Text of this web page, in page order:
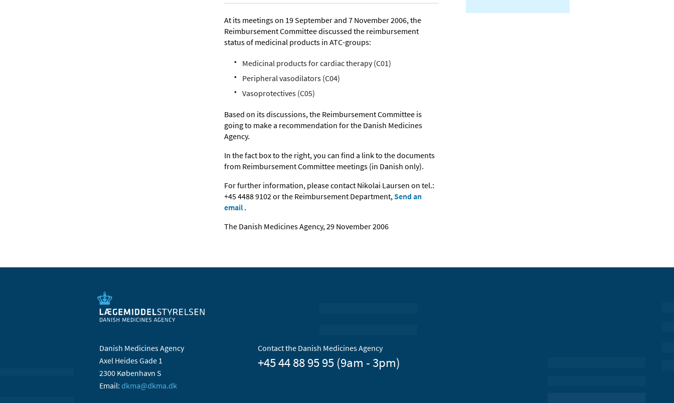
At its meetings on 19 September and 7 November 2006, the
Reimbursement Committee discussed the reimbursement
status of medicinal products in ATC-groups:
Medicinal products for cardiac therapy (C01)
Peripheral vasodilators (C04)
Vasoprotectives (C05)
Based on its discussions, the Reimbursement Committee is
going to make a recommendation for the Danish Medicines
Agency.
In the fact box to the right, you can find a link to the documents
from Reimbursement Committee meetings (in Danish only).
For further information, please contact Nikolai Laursen on tel.:
+45 4488 9102 or the Reimbursement Department,Send an
email .
The Danish Medicines Agency, 29 November 2006
Danish Medicines Agency
Axel Heides Gade 1
2300 København S
Email: dkma@dkma.dk
Contact the Danish Medicines Agency
+45 44 88 95 95 (9am - 3pm)